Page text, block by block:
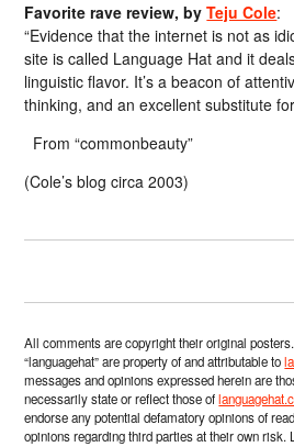
Favorite rave review, byTeju Cole:
“Evidence that the internet is not as
site is called Language Hat and it
linguistic flavor. It’s a beacon of
thinking, and an excellent substitute
From “commonbeauty”
(Cole’s blog circa 2003)
All comments are copyright their original
“languagehat” are property of and attributable to
messages and opinions expressed herein are
necessarily state or reflect those of
endorse any potential defamatory opinions of
opinions regarding third parties at their own risk.